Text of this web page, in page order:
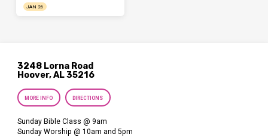
JAN 26
3248 Lorna Road
Hoover, AL 35216
MORE INFO DIRECTIONS
Sunday Bible Class @ 9am
Sunday Worship @ 10am and 5pm